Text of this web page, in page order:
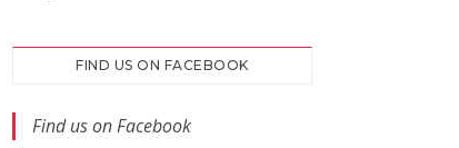
FIND US ON FACEBOOK
Find us on Facebook